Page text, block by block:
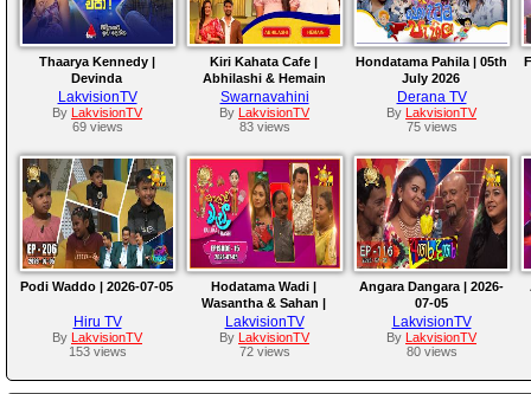
Thaarya Kennedy |
Devinda
Wickramasinghe
LakvisionTV
By LakvisionTV
69 views
Kiri Kahata Cafe |
Abhilashi & Hemain
Swarnavahini
By LakvisionTV
83 views
Hondatama Pahila | 05th
July 2026
Derana TV
By LakvisionTV
75 views
Podi Waddo | 2026-07-05
Hiru TV
By LakvisionTV
153 views
Hodatama Wadi |
Wasantha & Sahan |
2026-07-05
LakvisionTV
By LakvisionTV
72 views
Angara Dangara | 2026-
07-05
LakvisionTV
By LakvisionTV
80 views